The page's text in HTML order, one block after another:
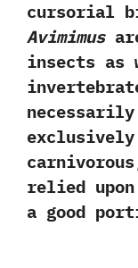
cursorial
Avimimus
insects as
relied
a good